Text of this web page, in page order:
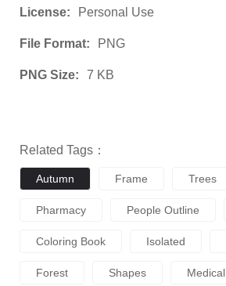
License: Personal Use
File Format: PNG
PNG Size: 7 KB
Related Tags：
Autumn Frame Trees
Pharmacy People Outline
Coloring Book Isolated
Forest Shapes Medical